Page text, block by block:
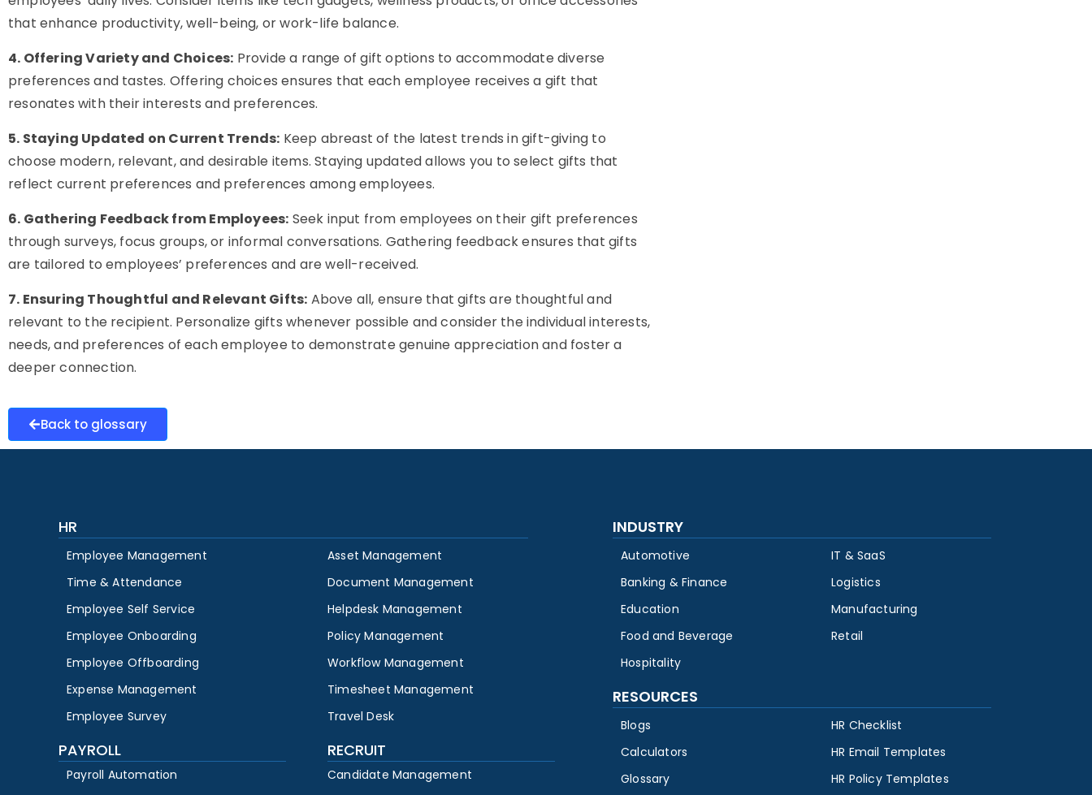
that enhance productivity, well-being, or work-life balance.
4. Offering Variety and Choices: Provide a range of gift options to accommodate diverse
preferences and tastes. Offering choices ensures that each employee receives a gift that
resonates with their interests and preferences.
5. Staying Updated on Current Trends: Keep abreast of the latest trends in gift-giving to
choose modern, relevant, and desirable items. Staying updated allows you to select gifts that
reflect current preferences and preferences among employees.
6. Gathering Feedback from Employees: Seek input from employees on their gift preferences
through surveys, focus groups, or informal conversations. Gathering feedback ensures that gifts
are tailored to employees’ preferences and are well-received.
7. Ensuring Thoughtful and Relevant Gifts: Above all, ensure that gifts are thoughtful and
relevant to the recipient. Personalize gifts whenever possible and consider the individual interests,
needs, and preferences of each employee to demonstrate genuine appreciation and foster a
deeper connection.
Back to glossary
HR
Employee Management
Time & Attendance
Employee Self Service
Employee Onboarding
Employee Offboarding
Expense Management
Employee Survey
Asset Management
Document Management
Helpdesk Management
Policy Management
Workflow Management
Timesheet Management
Travel Desk
PAYROLL
Payroll Automation
RECRUIT
Candidate Management
INDUSTRY
Automotive
Banking & Finance
Education
Food and Beverage
Hospitality
IT & SaaS
Logistics
Manufacturing
Retail
RESOURCES
Blogs
Calculators
Glossary
HR Checklist
HR Email Templates
HR Policy Templates